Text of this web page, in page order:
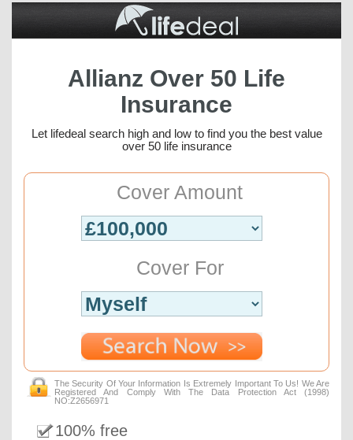
Allianz Over 50 Life
Insurance
Let lifedeal search high and low to find you the best value
over 50 life insurance
Cover Amount
Cover For
The Security Of Your Information Is Extremely Important To Us! We Are
Registered And Comply With The Data Protection Act (1998)
NO:Z2656971
100% free